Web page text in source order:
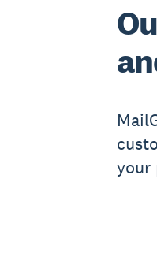
your